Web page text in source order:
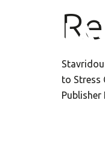
to Stress
Publisher